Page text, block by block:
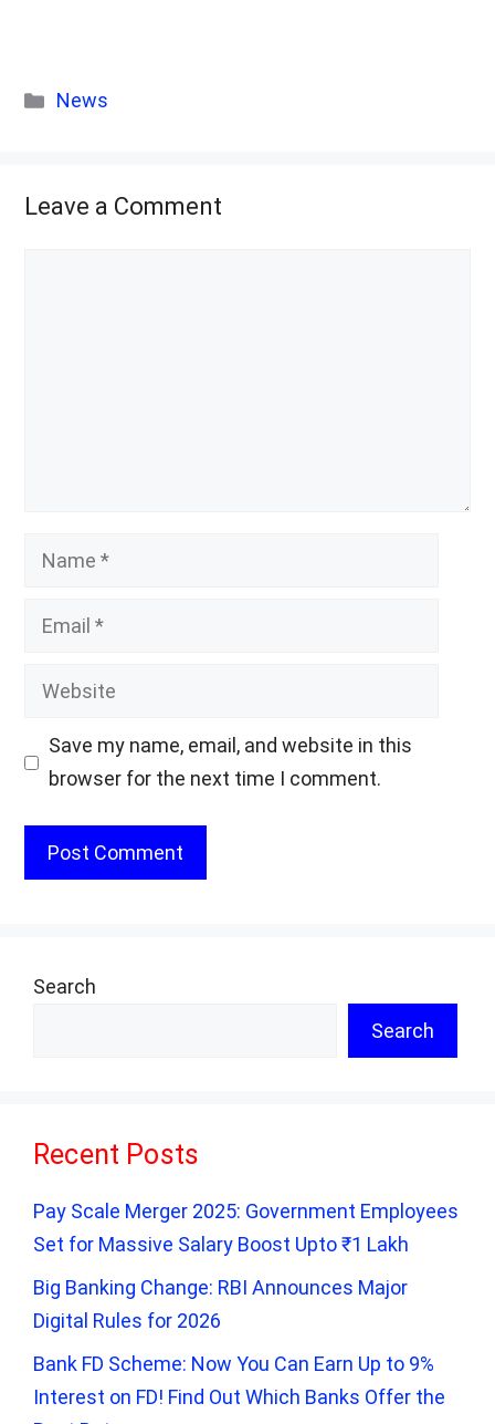
Categories
News
Leave a Comment
Name
Email
Website
Save my name, email, and website in this
browser for the next time I comment.
Search
Search
Recent Posts
Pay Scale Merger 2025: Government Employees
Set for Massive Salary Boost Upto ₹1 Lakh
Big Banking Change: RBI Announces Major
Digital Rules for 2026
Bank FD Scheme: Now You Can Earn Up to 9%
Interest on FD! Find Out Which Banks Offer the